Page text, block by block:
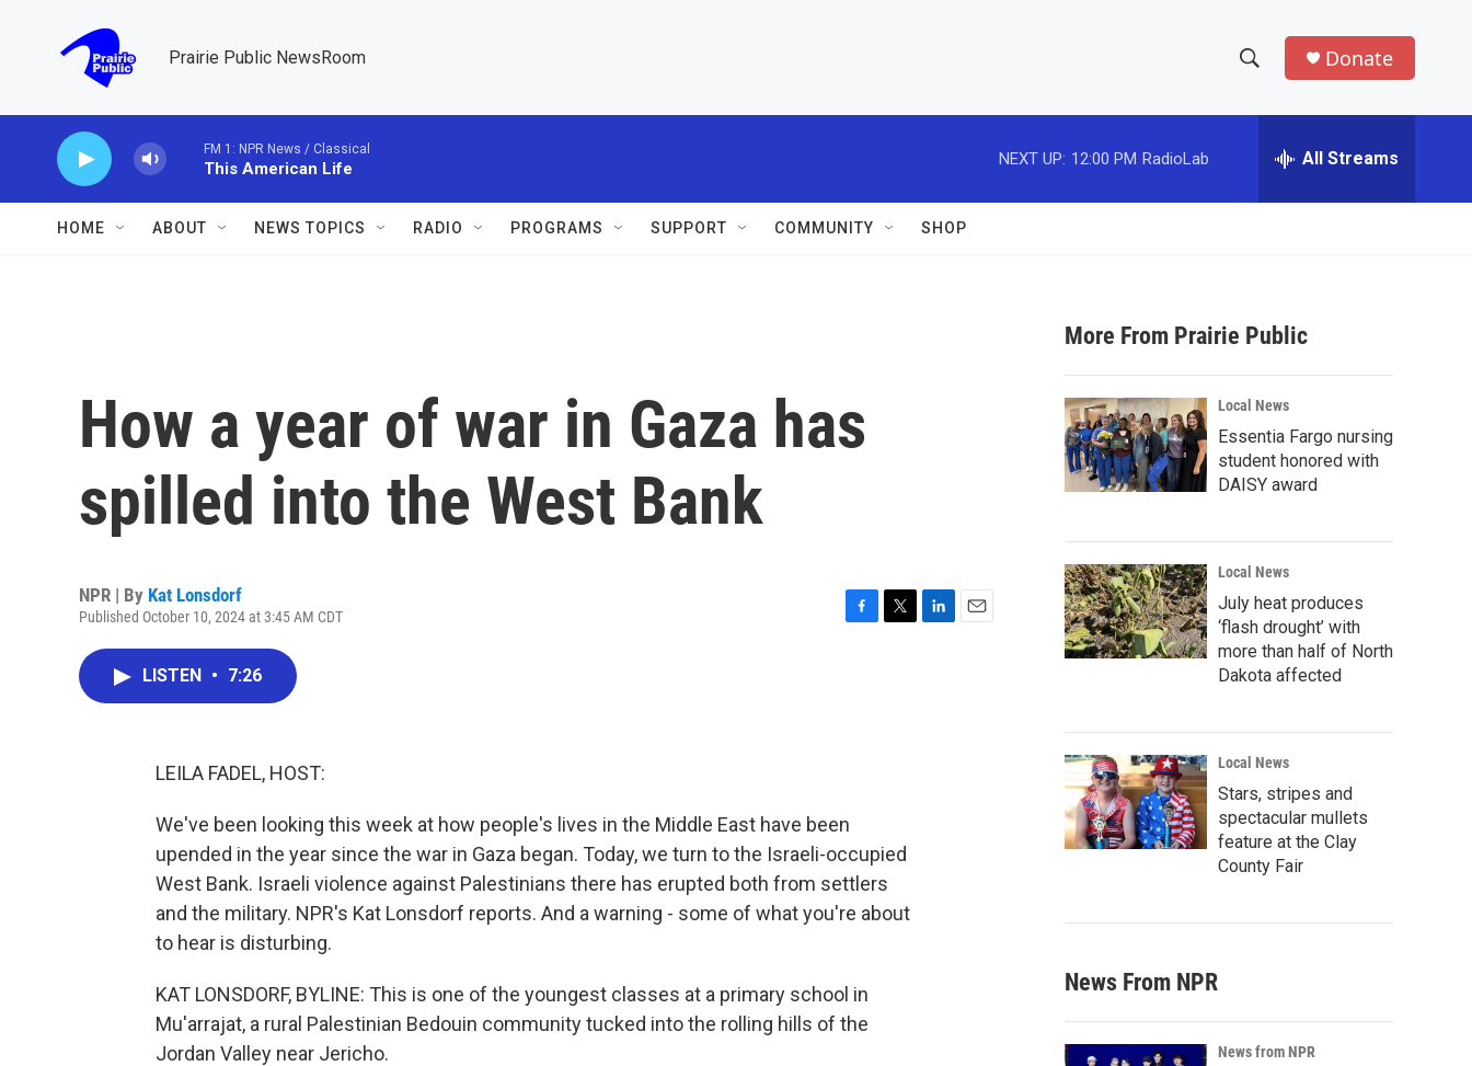
Prairie Public NewsRoom
h
w
a
r
c
h
e
h
Donate
FM 1: NPR News / Classical
This American Life
NEXT UP: 12:00 PM RadioLab All Streams
HOME ABOUT NEWS TOPICS RADIO PROGRAMS SUPPORT COMMUNITY SHOP
How a year of war in Gaza has
spilled into the West Bank
NPR | By Kat Lonsdorf
Published October 10, 2024 at 3:45 AM CDT
LISTEN • 7:26
LEILA FADEL, HOST:
We've been looking this week at how people's lives in the Middle East have been
upended in the year since the war in Gaza began. Today, we turn to the Israeli-occupied
West Bank. Israeli violence against Palestinians there has erupted both from settlers
and the military. NPR's Kat Lonsdorf reports. And a warning - some of what you're about
to hear is disturbing.
KAT LONSDORF, BYLINE: This is one of the youngest classes at a primary school in
Mu'arrajat, a rural Palestinian Bedouin community tucked into the rolling hills of the
Jordan Valley near Jericho.
More From Prairie Public
Local News
Essentia Fargo nursing
student honored with
DAISY award
Local News
July heat produces
‘flash drought’ with
more than half of North
Dakota affected
Local News
Stars, stripes and
spectacular mullets
feature at the Clay
County Fair
News From NPR
News from NPR